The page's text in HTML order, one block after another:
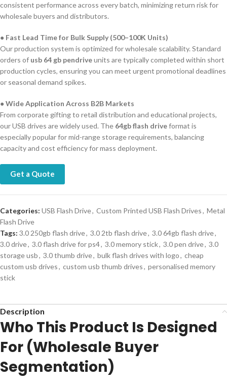
consistent performance across every batch, minimizing return risk for
wholesale buyers and distributors.
● Fast Lead Time for Bulk Supply (500–100K Units)
Our production system is optimized for wholesale scalability. Standard
orders of usb 64 gb pendriveunits are typically completed within short
production cycles, ensuring you can meet urgent promotional deadlines
or seasonal demand spikes.
● Wide Application Across B2B Markets
From corporate gifting to retail distribution and educational projects,
our USB drives are widely used. The 64gb flash driveformat is
especially popular for mid-range storage requirements, balancing
capacity and cost efficiency for mass deployment.
Get a Quote
Categories: USB Flash Drive, Custom Printed USB Flash Drives, Metal
Flash Drive
Tags: 3.0 250gb flash drive, 3.0 2tb flash drive, 3.0 64gb flash drive,
3.0 drive, 3.0 flash drive for ps4, 3.0 memory stick, 3.0 pen drive, 3.0
storage usb, 3.0 thumb drive, bulk flash drives with logo, cheap
custom usb drives, custom usb thumb drives, personalised memory
stick
Description
Who This Product Is Designed
For (Wholesale Buyer
Segmentation)